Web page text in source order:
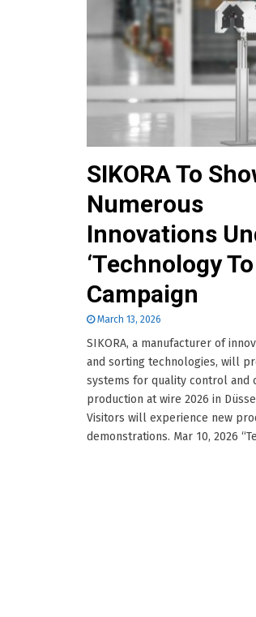
SIKORA To
Numerous
Innovations
‘Technology
Campaign
March 13, 2026
SIKORA, a manufacturer of
and sorting technologies, will
systems for quality control and
production at wire 2026 in
Visitors will experience new
demonstrations. Mar 10, 2026